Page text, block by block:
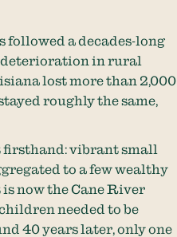
followed a decades-long
in rural
lost more than 2,000
roughly the same,
firsthand: vibrant small
to a few wealthy
now the Cane River
needed to be
40 years later, only one